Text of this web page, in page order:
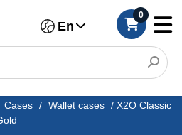
En
0
Cases / Wallet cases / X2O Classic